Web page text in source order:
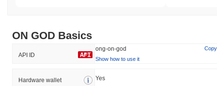
ON GOD Basics
API ID
ong-on-god
Copy
Show how to use it
Hardware wallet Yes